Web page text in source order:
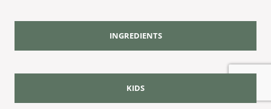
INGREDIENTS
KIDS